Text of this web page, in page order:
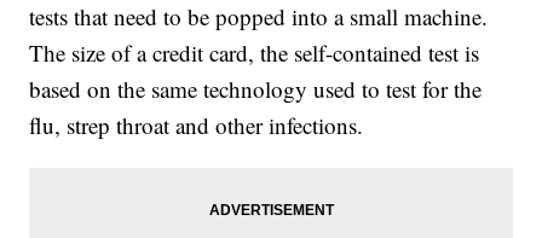
tests that need to be popped into a small machine.
The size of a credit card, the self-contained test is
based on the same technology used to test for the
flu, strep throat and other infections.